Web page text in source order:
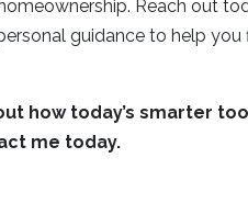
Reach out
guidance to help you
how today’s smarter
me today.